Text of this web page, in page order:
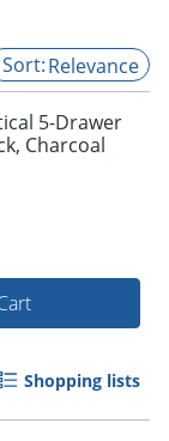
Relevance
5-Drawer
Charcoal
Shopping lists